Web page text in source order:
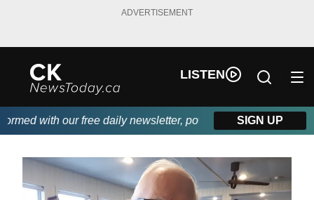
ADVERTISEMENT
LISTEN
with our free daily newsletter, powered by DKI First
SIGN UP